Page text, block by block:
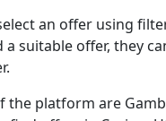
an offer using
suitable offer, they
the platform are